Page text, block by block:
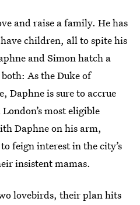
and raise a family. He has
children, all to spite his
and Simon hatch a
As the Duke of
Daphne is sure to accrue
most eligible
Daphne on his arm,
feign interest in the city’s
insistent mamas.
lovebirds, their plan hits